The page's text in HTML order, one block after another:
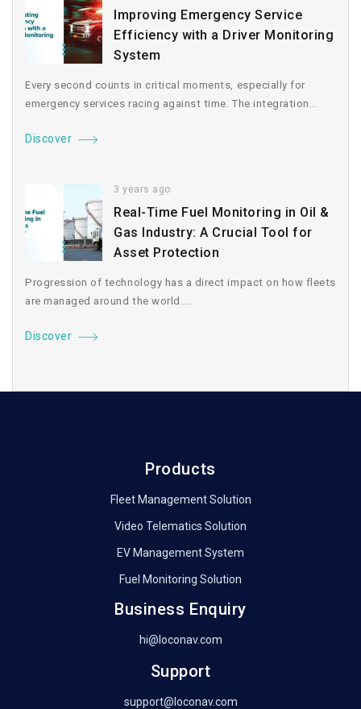
Improving Emergency Service
Efficiency with a Driver Monitoring
System
Every second counts in critical moments, especially for
emergency services racing against time. The integration...
Discover
3 years ago
Real-Time Fuel Monitoring in Oil &
Gas Industry: A Crucial Tool for
Asset Protection
Progression of technology has a direct impact on how fleets
are managed around the world....
Discover
Products
Fleet Management Solution
Video Telematics Solution
EV Management System
Fuel Monitoring Solution
Business Enquiry
hi@loconav.com
Support
support@loconav.com